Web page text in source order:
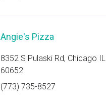
Angie's Pizza
8352 S Pulaski Rd, Chicago IL
60652
(773) 735-8527